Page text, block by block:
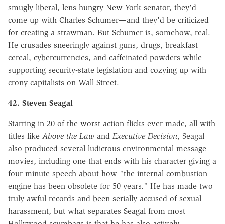
smugly liberal, lens-hungry New York senator, they'd
come up with Charles Schumer—and they'd be criticized
for creating a strawman. But Schumer is, somehow, real.
He crusades sneeringly against guns, drugs, breakfast
cereal, cybercurrencies, and caffeinated powders while
supporting security-state legislation and cozying up with
crony capitalists on Wall Street.
42. Steven Seagal
Starring in 20 of the worst action flicks ever made, all with
titles like Above the Law and Executive Decision, Seagal
also produced several ludicrous environmental message-
movies, including one that ends with his character giving a
four-minute speech about how "the internal combustion
engine has been obsolete for 50 years." He has made two
truly awful records and been serially accused of sexual
harassment, but what separates Seagal from most